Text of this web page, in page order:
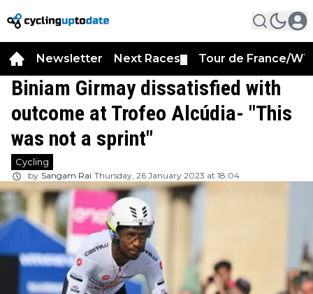
Newsletter Next Races Tour de France/
Biniam Girmay dissatisfied with
outcome at Trofeo Alcúdia- "This
was not a sprint"
Cycling
by Sangam Rai Thursday, 26 January 2023 at 18:04